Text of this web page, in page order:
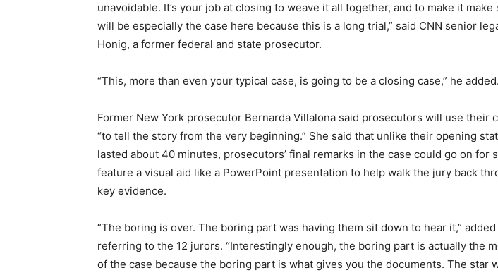
unavoidable. It’s your job at closing to weave it all together, and to make it make
will be especially the case here because this is a long trial,” said CNN senior
Honig, a former federal and state prosecutor.
“This, more than even your typical case, is going to be a closing case,” he added.
Former New York prosecutor Bernarda Villalona said prosecutors will use their
“to tell the story from the very beginning.” She said that unlike their opening
lasted about 40 minutes, prosecutors’ final remarks in the case could go on for
feature a visual aid like a PowerPoint presentation to help walk the jury back
key evidence.
“The boring is over. The boring part was having them sit down to hear it,”
referring to the 12 jurors. “Interestingly enough, the boring part is actually the
of the case because the boring part is what gives you the documents. The star